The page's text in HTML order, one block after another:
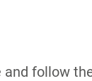
follow